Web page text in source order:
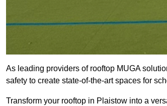
As leading providers of rooftop MUGA
safety to create state-of-the-art spaces for
Transform your rooftop in Plaistow into a